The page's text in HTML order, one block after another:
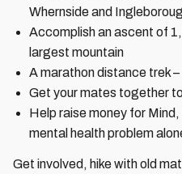
Whernside and
Accomplish an ascent of
largest mountain
A marathon distance trek
Get your mates together
Help raise money for
mental health problem
Get involved, hike with old